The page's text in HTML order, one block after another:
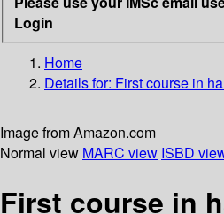
Login
Home
Details for: First course in
Image from Amazon.com
Normal view MARC view ISBD
First course in